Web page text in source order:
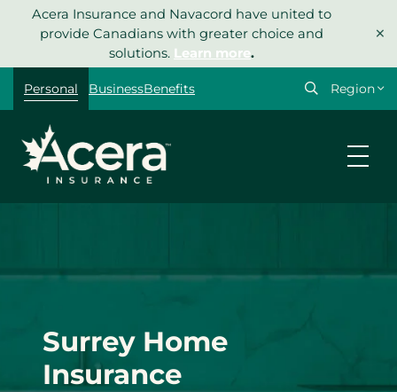
Acera Insurance and Navacord have united to
provide Canadians with greater choice and
solutions. Learn more.
×
Personal BusinessBenefits
Select
Surrey Home
Insurance